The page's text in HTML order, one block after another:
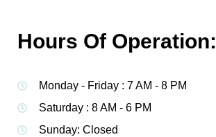
Hours Of Operation:
Monday - Friday : 7 AM - 8 PM
Saturday : 8 AM - 6 PM
Sunday: Closed